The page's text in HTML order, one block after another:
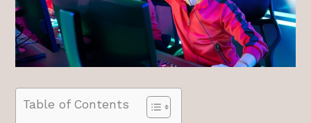
Table of Contents